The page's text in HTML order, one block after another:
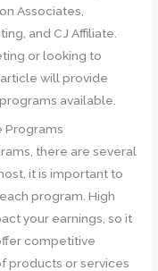
Associates,
and CJ Affiliate.
or looking to
will provide
available.
Programs
there are several
it is important to
program. High
your earnings, so it
competitive
products or services